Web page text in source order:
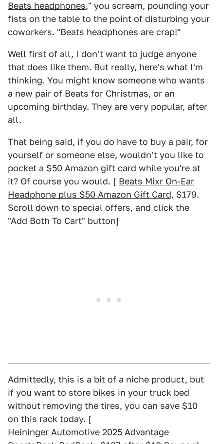
Beats headphones," you scream, pounding your
fists on the table to the point of disturbing your
coworkers. "Beats headphones are crap!"
Well first of all, I don't want to judge anyone
that does like them. But really, here's what I'm
thinking. You might know someone who wants
a new pair of Beats for Christmas, or an
upcoming birthday. They are very popular, after
all.
That being said, if you do have to buy a pair, for
yourself or someone else, wouldn't you like to
pocket a $50 Amazon gift card while you're at
it? Of course you would. [ Beats Mixr On-Ear
Headphone plus $50 Amazon Gift Card, $179.
Scroll down to special offers, and click the
"Add Both To Cart" button]
Admittedly, this is a bit of a niche product, but
if you want to store bikes in your truck bed
without removing the tires, you can save $10
on this rack today. [
Heininger Automotive 2025 Advantage